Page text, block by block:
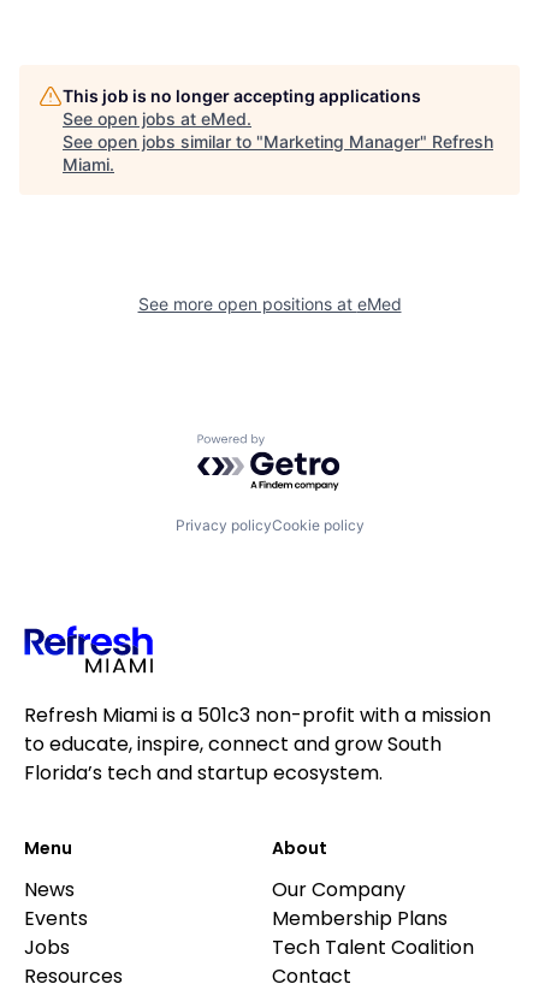
This job is no longer accepting applications
See open jobs at eMed.
See open jobs similar to "Marketing Manager" Refresh
Miami.
See more open positions at eMed
Powered by Getro.com
Privacy policyCookie policy
Refresh Miami is a 501c3 non-profit with a mission
to educate, inspire, connect and grow South
Florida’s tech and startup ecosystem.
Menu
News
Events
Jobs
Resources
About
Our Company
Membership Plans
Tech Talent Coalition
Contact